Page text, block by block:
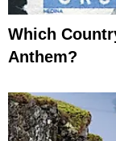
Which
Anthem?